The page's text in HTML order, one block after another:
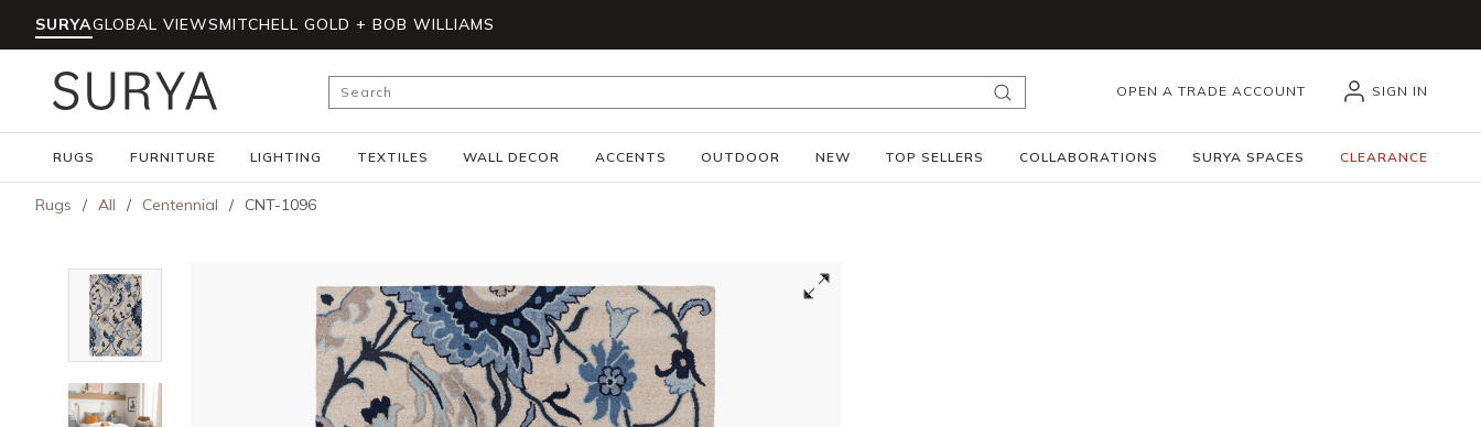
Skip to main content
SURYAGLOBAL VIEWSMITCHELL GOLD + BOB WILLIAMS
Site Search
submit search
OPEN A TRADE ACCOUNT SIGN IN
RUGS FURNITURE LIGHTING TEXTILES WALL DECOR ACCENTS OUTDOOR NEW TOP SELLERS COLLABORATIONS SURYA SPACES CLEARANCE
Rugs / All / Centennial / CNT-1096